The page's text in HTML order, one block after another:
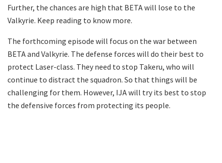
Further, the chances are high that BETA will lose to the
Valkyrie. Keep reading to know more.
The forthcoming episode will focus on the war between
BETA and Valkyrie. The defense forces will do their best to
protect Laser-class. They need to stop Takeru, who will
continue to distract the squadron. So that things will be
challenging for them. However, IJA will try its best to stop
the defensive forces from protecting its people.